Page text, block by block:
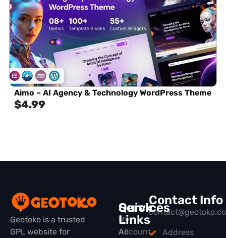
Aimo – AI Agency & Technology WordPress Theme
$4.99
Geotoko is a trusted
GPL website for
Quick
Links
All
Services
My
Account
Contact Info
Address